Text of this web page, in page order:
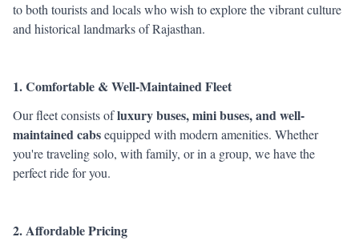
to both tourists and locals who wish to explore the vibrant culture
and historical landmarks of Rajasthan.
1. Comfortable & Well-Maintained Fleet
Our fleet consists ofluxury buses, mini buses, and well-
maintained cabsequipped with modern amenities. Whether
you're traveling solo, with family, or in a group, we have the
perfect ride for you.
2. Affordable Pricing